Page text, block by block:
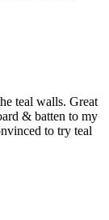
teal walls. Great
& batten to my
to try teal